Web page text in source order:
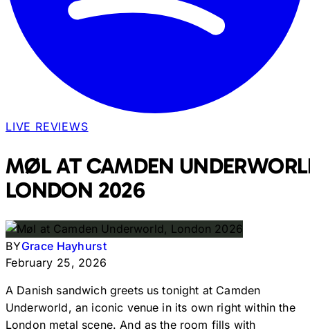
LIVE REVIEWS
MØL AT CAMDEN
LONDON 2026
BYGrace Hayhurst
February 25, 2026
A Danish sandwich greets us tonight at Camden
Underworld, an iconic venue in its own right within the
London metal scene. And as the room fills with